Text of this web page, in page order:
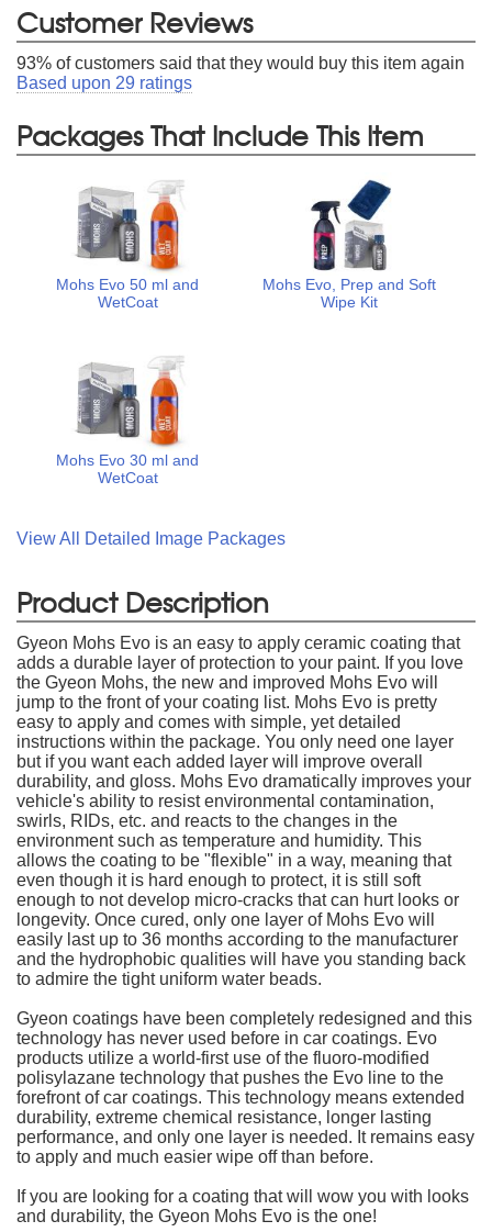
Customer Reviews
93% of customers said that they would buy this item again
Based upon 29 ratings
Packages That Include This Item
Mohs Evo 50 ml and
WetCoat
Mohs Evo, Prep and Soft
Wipe Kit
Mohs Evo 30 ml and
WetCoat
View All Detailed Image Packages
Product Description
Gyeon Mohs Evo is an easy to apply ceramic coating that
adds a durable layer of protection to your paint. If you love
the Gyeon Mohs, the new and improved Mohs Evo will
jump to the front of your coating list. Mohs Evo is pretty
easy to apply and comes with simple, yet detailed
instructions within the package. You only need one layer
but if you want each added layer will improve overall
durability, and gloss. Mohs Evo dramatically improves your
vehicle's ability to resist environmental contamination,
swirls, RIDs, etc. and reacts to the changes in the
environment such as temperature and humidity. This
allows the coating to be "flexible" in a way, meaning that
even though it is hard enough to protect, it is still soft
enough to not develop micro-cracks that can hurt looks or
longevity. Once cured, only one layer of Mohs Evo will
easily last up to 36 months according to the manufacturer
and the hydrophobic qualities will have you standing back
to admire the tight uniform water beads.
Gyeon coatings have been completely redesigned and this
technology has never used before in car coatings. Evo
products utilize a world-first use of the fluoro-modified
polisylazane technology that pushes the Evo line to the
forefront of car coatings. This technology means extended
durability, extreme chemical resistance, longer lasting
performance, and only one layer is needed. It remains easy
to apply and much easier wipe off than before.
If you are looking for a coating that will wow you with looks
and durability, the Gyeon Mohs Evo is the one!